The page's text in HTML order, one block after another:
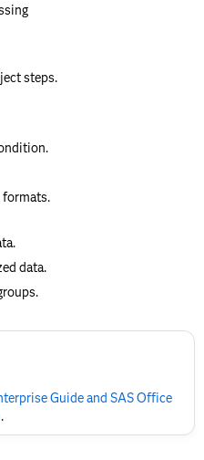
steps.
formats.
data.
Guide and SAS Office
.